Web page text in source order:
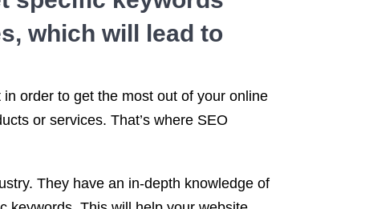
which will lead to
order to get the most out of your online
or services. That’s where SEO
They have an in-depth knowledge of